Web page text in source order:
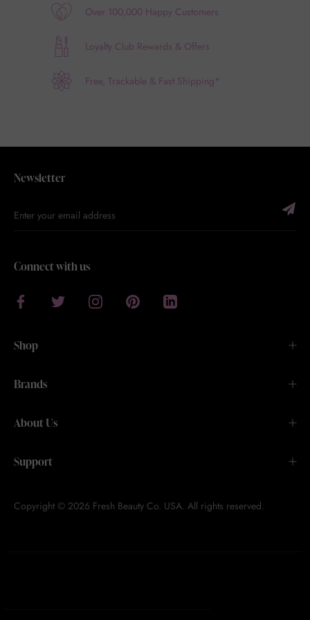
Over 100,000 Happy Customers
Loyalty Club Rewards & Offers
Free, Trackable & Fast Shipping*
Newsletter
Connect with us
Shop
Brands
About Us
Support
Copyright © 2026 Fresh Beauty Co. USA. All rights reserved.